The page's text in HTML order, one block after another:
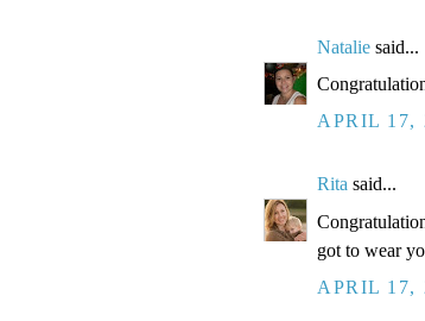
Natalie said...
APRIL 17,
Rita said...
got to wear
APRIL 17,